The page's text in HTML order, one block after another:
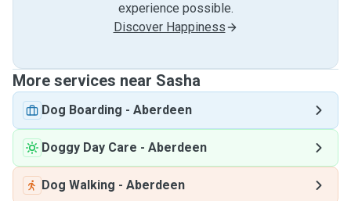
experience possible.
Discover Happiness
More services near Sasha
Dog Boarding - Aberdeen
Doggy Day Care - Aberdeen
Dog Walking - Aberdeen